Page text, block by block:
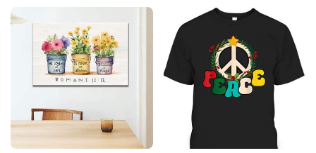
Jesus Scripture Jesus Saves Peter From Drowning Canvas Wall Art
Thank you for shopping with us. If you are happy
with your purchase, please consider posting a